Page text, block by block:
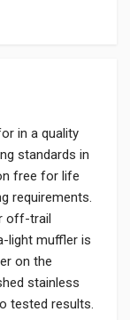
in a quality
standards in
free for life
requirements.
off-trail
light muffler is
on the
stainless
tested results.